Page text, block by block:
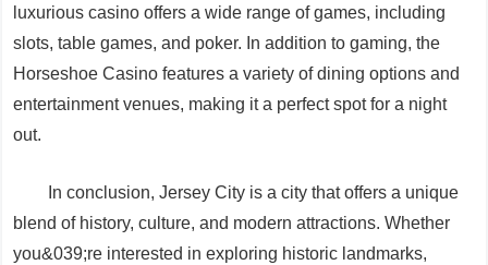
luxurious casino offers a wide range of games, including
slots, table games, and poker. In addition to gaming, the
Horseshoe Casino features a variety of dining options and
entertainment venues, making it a perfect spot for a night
out.
In conclusion, Jersey City is a city that offers a unique
blend of history, culture, and modern attractions. Whether
you&039;re interested in exploring historic landmarks,